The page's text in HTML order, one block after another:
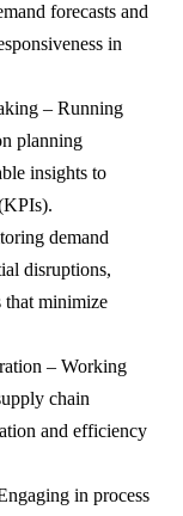
forecasts and
in
– Running
planning
insights to
demand
disruptions,
minimize
– Working
chain
and efficiency
in process